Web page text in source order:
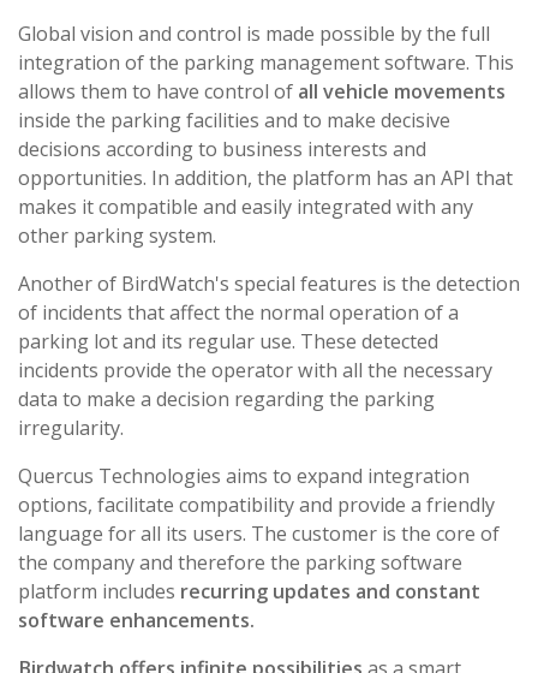
Global vision and control is made possible by the full
integration of the parking management software. This
allows them to have control of all vehicle movements
inside the parking facilities and to make decisive
decisions according to business interests and
opportunities. In addition, the platform has an API that
makes it compatible and easily integrated with any
other parking system.
Another of BirdWatch's special features is the detection
of incidents that affect the normal operation of a
parking lot and its regular use. These detected
incidents provide the operator with all the necessary
data to make a decision regarding the parking
irregularity.
Quercus Technologies aims to expand integration
options, facilitate compatibility and provide a friendly
language for all its users. The customer is the core of
the company and therefore the parking software
platform includes recurring updates and constant
software enhancements.